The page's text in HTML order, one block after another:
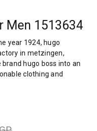
Men 1513634
year 1924, hugo
in metzingen,
hugo boss into an
clothing and
a controversial
produced uniforms
and expanded the